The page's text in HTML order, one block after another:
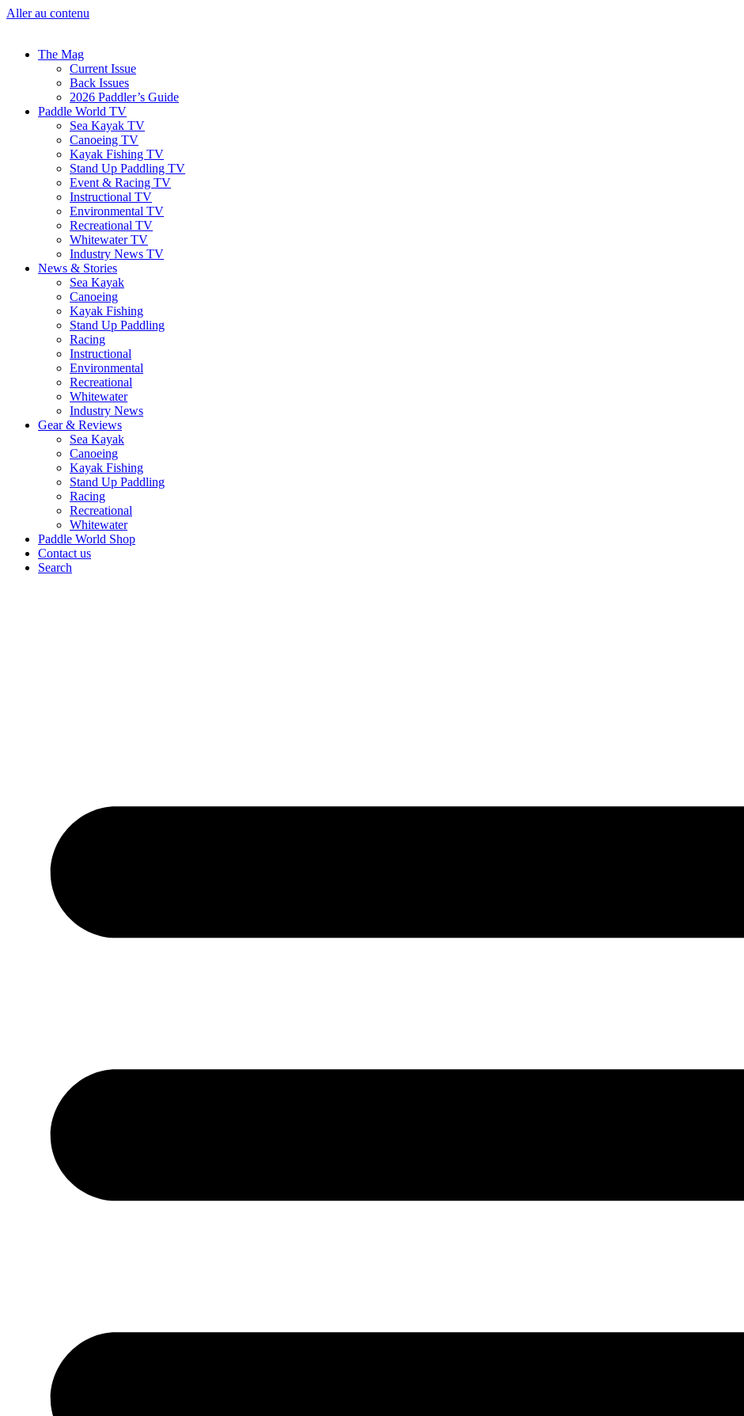
Aller au contenu
The Mag
Current Issue
Back Issues
2026 Paddler’s Guide
Paddle World TV
Sea Kayak TV
Canoeing TV
Kayak Fishing TV
Stand Up Paddling TV
Event & Racing TV
Instructional TV
Environmental TV
Recreational TV
Whitewater TV
Industry News TV
News & Stories
Sea Kayak
Canoeing
Kayak Fishing
Stand Up Paddling
Racing
Instructional
Environmental
Recreational
Whitewater
Industry News
Gear & Reviews
Sea Kayak
Canoeing
Kayak Fishing
Stand Up Paddling
Racing
Recreational
Whitewater
Paddle World Shop
Contact us
Search